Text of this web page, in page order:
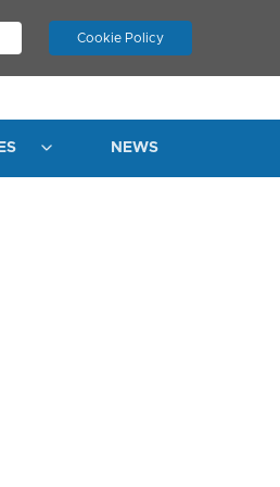
Cookie Policy
ASN LOG IN
NEWS